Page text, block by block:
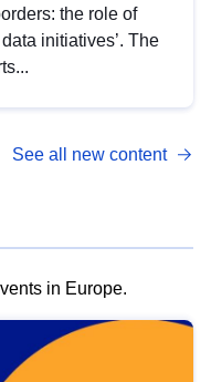
the role of
initiatives’. The
See all new content
in Europe.